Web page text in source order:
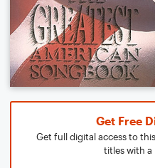
Get Free
Get full digital access to
titles with a